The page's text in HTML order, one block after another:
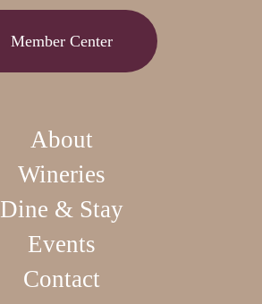
Member Center
About
Wineries
Dine & Stay
Events
Contact